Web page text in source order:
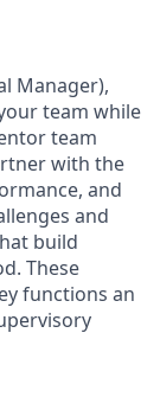
Manager),
team while
team
with the
and
and
build
These
functions an